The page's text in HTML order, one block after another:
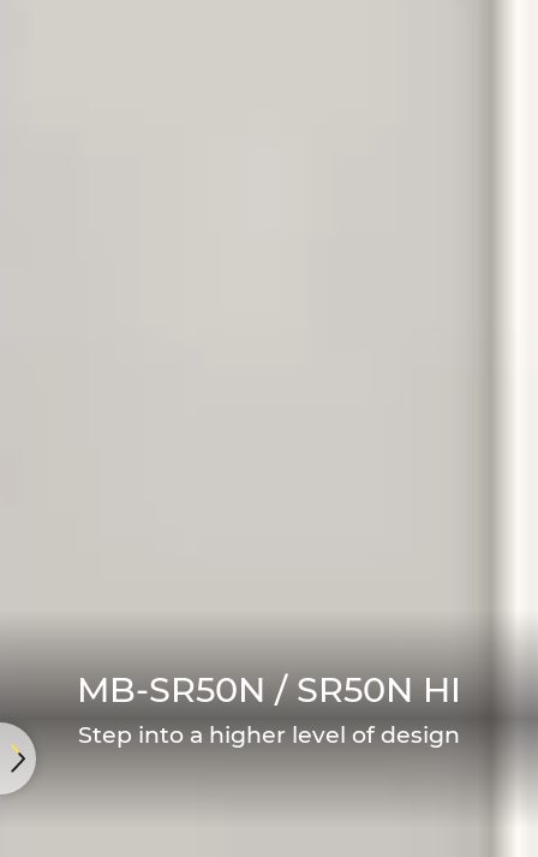
MB-SR50N / SR50N HI
Step into a higher level of design